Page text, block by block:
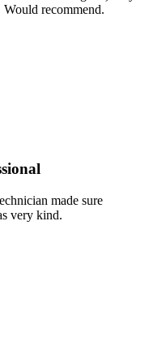
recommend.
made sure
very kind.